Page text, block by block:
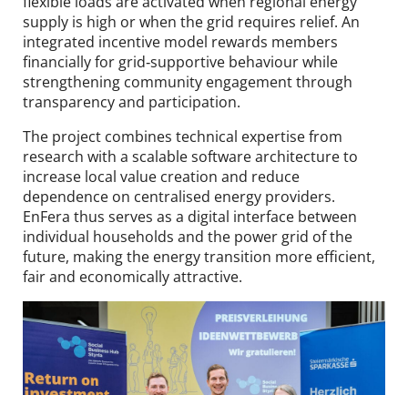
supply is high or when the grid requires relief. An
integrated incentive model rewards members
financially for grid‑supportive behaviour while
strengthening community engagement through
transparency and participation.
The project combines technical expertise from
research with a scalable software architecture to
increase local value creation and reduce
dependence on centralised energy providers.
EnFera thus serves as a digital interface between
individual households and the power grid of the
future, making the energy transition more efficient,
fair and economically attractive.